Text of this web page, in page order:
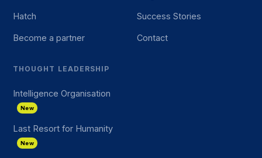
Hatch
Become a partner
Success Stories
Contact
THOUGHT LEADERSHIP
Intelligence Organisation
New
Last Resort for Humanity
New